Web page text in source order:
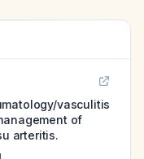
vasculitis
of
arteritis.